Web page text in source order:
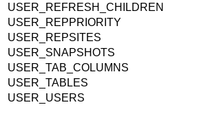
USER_REFRESH_CHILDREN
USER_REPPRIORITY
USER_REPSITES
USER_SNAPSHOTS
USER_TAB_COLUMNS
USER_TABLES
USER_USERS